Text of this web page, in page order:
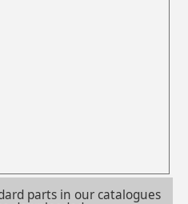
parts in our catalogues